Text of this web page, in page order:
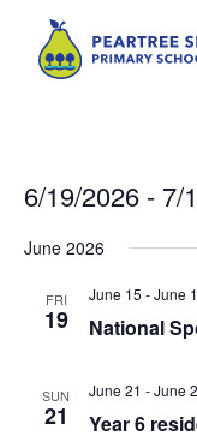
6/19/2026 - 7/
date.
June 2026
FRI
19
June 15 -June
National
SUN
21
June 21 -June
Year 6